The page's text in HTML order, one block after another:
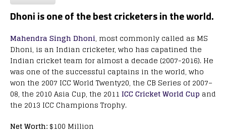
Dhoni is one of the best cricketers in the world.
Mahendra Singh Dhoni, most commonly called as MS
Dhoni, is an Indian cricketer, who has capatined the
Indian cricket team for almost a decade (2007-2016). He
was one of the successful captains in the world, who
won the 2007 ICC World Twenty20, the CB Series of 2007–
08, the 2010 Asia Cup, the 2011 ICC Cricket World Cup and
the 2013 ICC Champions Trophy.
Net Worth: $100 Million